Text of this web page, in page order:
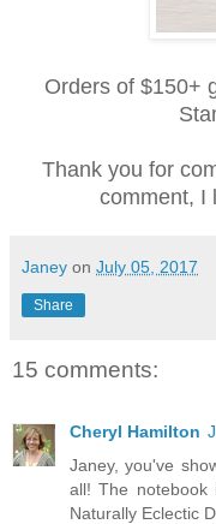
Orders of $150+
Thank you for
comment, I
Janey on July 05, 2017
Share
15 comments:
Cheryl Hamilton
Janey, you've
all! The notebook
Naturally Eclectic